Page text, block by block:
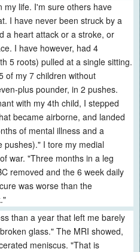
my life. I'm sure others have
I have never been struck by a
a heart attack or a stroke, or
I have however, had 4
5 roots) pulled at a single sitting.
of my 7 children without
plus pounder, in 2 pushes.
with my 4th child, I stepped
became airborne, and landed
of mental illness and a
pushes)." I tore my medial
war. "Three months in a leg
removed and the 6 week daily
was worse than the
than a year that left me barely
glass." The MRI showed,
meniscus. "That is